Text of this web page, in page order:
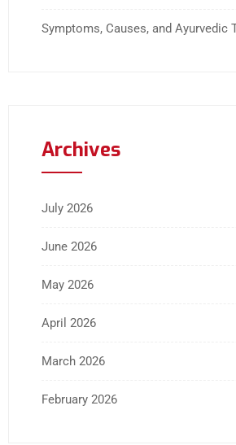
Symptoms, Causes, and Ayurvedic
Archives
July 2026
June 2026
May 2026
April 2026
March 2026
February 2026